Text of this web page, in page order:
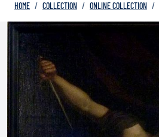
HOME COLLECTION ONLINE COLLECTION